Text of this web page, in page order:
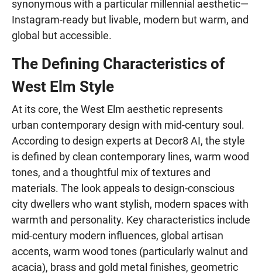
synonymous with a particular millennial aesthetic—
Instagram-ready but livable, modern but warm, and
global but accessible.
The Defining Characteristics of
West Elm Style
At its core, the West Elm aesthetic represents
urban contemporary design with mid-century soul.
According to design experts at Decor8 AI, the style
is defined by clean contemporary lines, warm wood
tones, and a thoughtful mix of textures and
materials. The look appeals to design-conscious
city dwellers who want stylish, modern spaces with
warmth and personality. Key characteristics include
mid-century modern influences, global artisan
accents, warm wood tones (particularly walnut and
acacia), brass and gold metal finishes, geometric